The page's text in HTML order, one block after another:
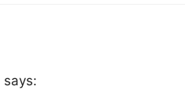
says: